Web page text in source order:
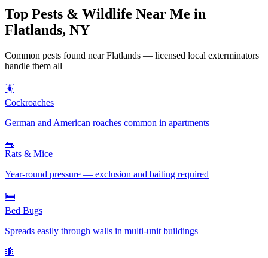
Top Pests & Wildlife Near Me in
Flatlands, NY
Common pests found nearFlatlands — licensed local exterminators
handle them all
🪳
Cockroaches
German and American roaches common in apartments
🐀
Rats & Mice
Year-round pressure — exclusion and baiting required
🛏️
Bed Bugs
Spreads easily through walls in multi-unit buildings
🐜